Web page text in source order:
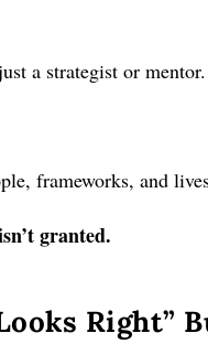
a strategist or mentor.
frameworks, and
granted.
Right”